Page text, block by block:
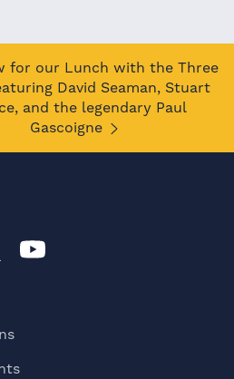
for our Lunch with the Three
David Seaman, Stuart
and the legendary Paul
Gascoigne